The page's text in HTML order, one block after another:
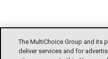
The MultiChoice Group and its
deliver services and for